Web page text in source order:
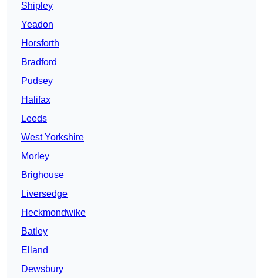
Shipley
Yeadon
Horsforth
Bradford
Pudsey
Halifax
Leeds
West Yorkshire
Morley
Brighouse
Liversedge
Heckmondwike
Batley
Elland
Dewsbury